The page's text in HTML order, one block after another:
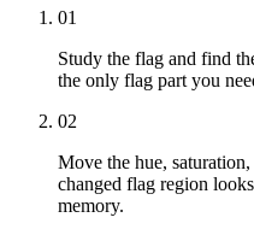
01
Study the flag and find
the only flag part you
02
Move the hue,
changed flag region
memory.